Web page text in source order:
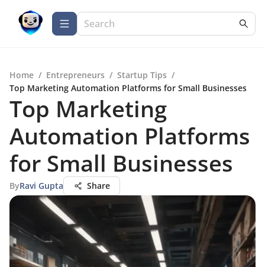
Home / Entrepreneurs / Startup Tips /
Top Marketing Automation Platforms for Small Businesses
Top Marketing
Automation Platforms
for Small Businesses
ByRavi Gupta Share